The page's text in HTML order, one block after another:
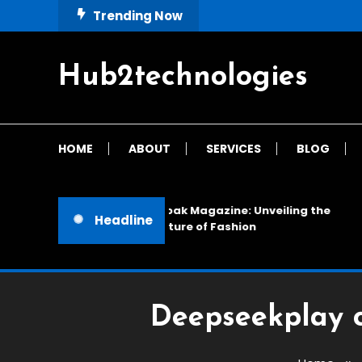
To
Trending Now
Hub2technologies
HOME ABOUT SERVICES BLOG
Headline
Cloak Magazine: Unveiling the
Future of Fashion
Deepseekplay